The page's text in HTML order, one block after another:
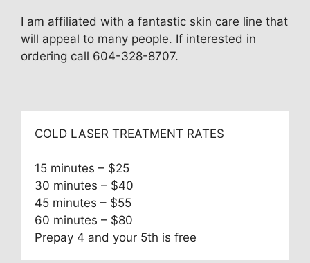
I am affiliated with a fantastic skin care line that
will appeal to many people. If interested in
ordering call 604-328-8707.
COLD LASER TREATMENT RATES
15 minutes – $25
30 minutes – $40
45 minutes – $55
60 minutes – $80
Prepay 4 and your 5th is free